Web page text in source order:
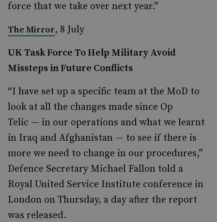
force that we take over next year.”
The Mirror, 8 July
UK Task Force To Help Military Avoid
Missteps in Future Conflicts
“I have set up a specific team at the MoD to
look at all the changes made since Op
Telic — in our operations and what we learnt
in Iraq and Afghanistan — to see if there is
more we need to change in our procedures,”
Defence Secretary Michael Fallon told a
Royal United Service Institute conference in
London on Thursday, a day after the report
was released.